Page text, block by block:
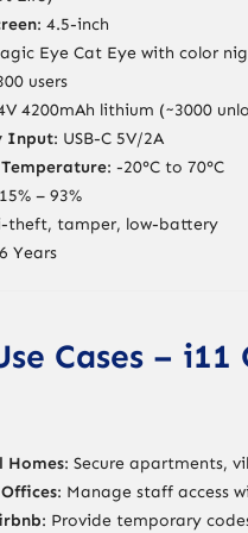
: 4.5-inch
Eye Cat Eye with color
users
4200mAh lithium (~3000
Input: USB-C 5V/2A
: -20°C to 70°C
– 93%
theft, tamper, low-battery
Years
Cases –
Homes: Secure apartments,
: Manage staff access
: Provide temporary